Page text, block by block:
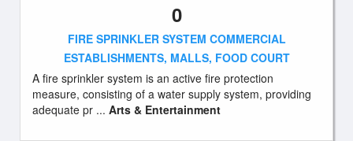
0
FIRE SPRINKLER SYSTEM COMMERCIAL
ESTABLISHMENTS, MALLS, FOOD COURT
A fire sprinkler system is an active fire protection
measure, consisting of a water supply system, providing
adequate pr ... Arts & Entertainment